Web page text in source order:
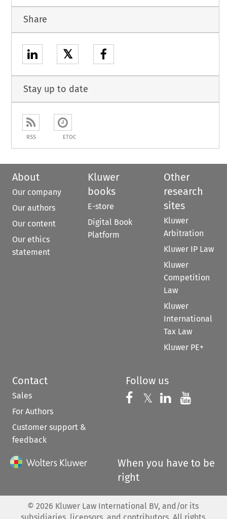
Share
𝕏
Stay up to date
RSS ETOC
About
Our company
Our authors
Our content
Our ethics
statement
Kluwer
books
E-store
Digital Book
Platform
Other
research
sites
Kluwer
Arbitration
Kluwer IP Law
Kluwer
Competition
Law
Kluwer
International
Tax Law
Kluwer PE+
Contact
Sales
For Authors
Customer support &
feedback
Follow us
Follow us on
𝕏 Follow us on
Follow us
When you have to be
right
© 2026 Kluwer Law International BV, and/or its
subsidiaries, licensors, and contributors. All rights